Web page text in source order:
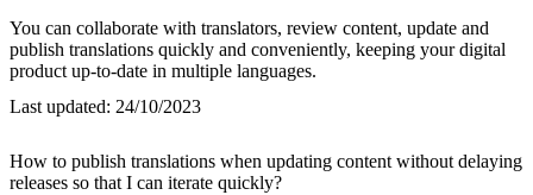
You can collaborate with translators, review content, update and
publish translations quickly and conveniently, keeping your digital
product up-to-date in multiple languages.
Last updated: 24/10/2023
How to publish translations when updating content without delaying
releases so that I can iterate quickly?